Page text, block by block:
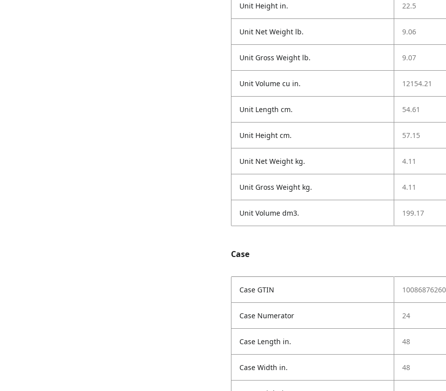
Unit Height in. 22.5
Unit Net Weight lb. 9.06
Unit Gross Weight lb. 9.07
Unit Volume cu in. 12154.21
Unit Length cm. 54.61
Unit Height cm. 57.15
Unit Net Weight kg. 4.11
Unit Gross Weight kg. 4.11
Unit Volume dm3. 199.17
Case
Case GTIN
Case Numerator 24
Case Length in. 48
Case Width in. 48